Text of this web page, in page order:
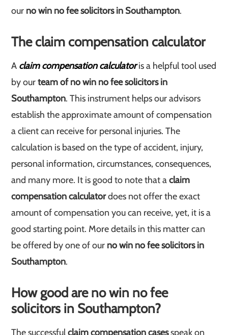
our no win no fee solicitors in Southampton.
The claim compensation calculator
A claim compensation calculatoris a helpful tool used
by ourteam of no win no fee solicitors in
Southampton. This instrument helps our advisors
establish the approximate amount of compensation
a client can receive for personal injuries. The
calculation is based on the type of accident, injury,
personal information, circumstances, consequences,
and many more. It is good to note that aclaim
compensation calculatordoes not offer the exact
amount of compensation you can receive, yet, it is a
good starting point. More details in this matter can
be offered by one of our no win no fee solicitors in
Southampton.
How good are no win no fee
solicitors in Southampton?
The successfulclaim compensation casesspeak on